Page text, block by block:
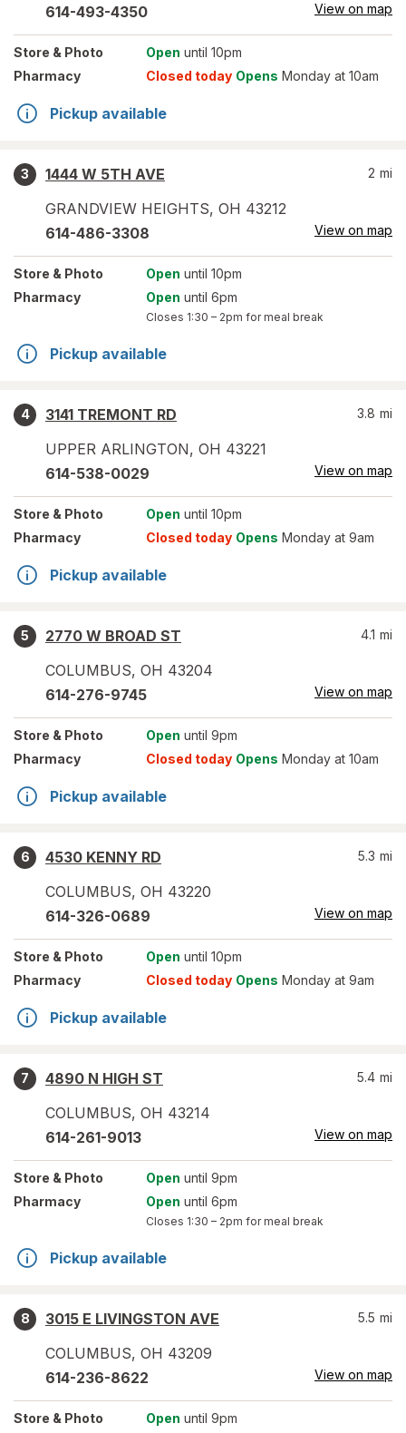
614-493-4350 View on map
Store & Photo Open until 10pm
Pharmacy
Closed today Opens Monday at 10am
Pickup available
3
1444 W 5TH AVE
GRANDVIEW HEIGHTS, OH 43212
2 mi
614-486-3308 View on map
Store & Photo Open until 10pm
Pharmacy
Open until 6pm
Closes 1:30 – 2pm for meal break
Pickup available
4
3141 TREMONT RD
UPPER ARLINGTON, OH 43221
3.8 mi
614-538-0029 View on map
Store & Photo Open until 10pm
Pharmacy
Closed today Opens Monday at 9am
Pickup available
5
2770 W BROAD ST
COLUMBUS, OH 43204
4.1 mi
614-276-9745 View on map
Store & Photo Open until 9pm
Pharmacy
Closed today Opens Monday at 10am
Pickup available
6
4530 KENNY RD
COLUMBUS, OH 43220
5.3 mi
614-326-0689 View on map
Store & Photo Open until 10pm
Pharmacy
Closed today Opens Monday at 9am
Pickup available
7
4890 N HIGH ST
COLUMBUS, OH 43214
5.4 mi
614-261-9013 View on map
Store & Photo Open until 9pm
Pharmacy
Open until 6pm
Closes 1:30 – 2pm for meal break
Pickup available
8
3015 E LIVINGSTON AVE
COLUMBUS, OH 43209
5.5 mi
614-236-8622 View on map
Store & Photo Open until 9pm